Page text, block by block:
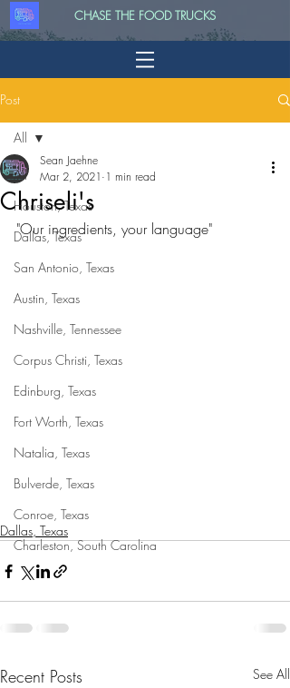
CHASE THE FOOD TRUCKS
Post
All
Houston, Texas
Dallas, Texas
San Antonio, Texas
Austin, Texas
Nashville, Tennessee
Corpus Christi, Texas
Edinburg, Texas
Fort Worth, Texas
Natalia, Texas
Bulverde, Texas
Conroe, Texas
Charleston, South Carolina
All
Chriseli's
Sean Jaehne
Mar 2, 2021 1 min read
"Our ingredients, your language"
Dallas, Texas
Recent Posts See All